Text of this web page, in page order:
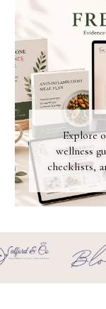
Explore
wellness
checklists,